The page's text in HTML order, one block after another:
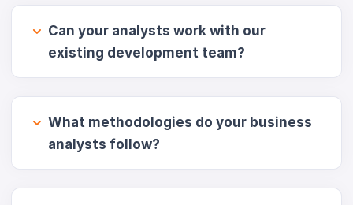
Can your analysts work with our
existing development team?
What methodologies do your business
analysts follow?